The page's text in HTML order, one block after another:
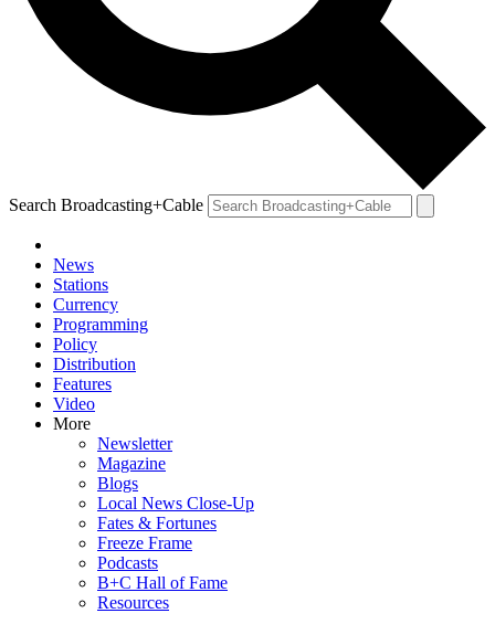
Search Broadcasting+Cable
News
Stations
Currency
Programming
Policy
Distribution
Features
Video
More
Newsletter
Magazine
Blogs
Local News Close-Up
Fates & Fortunes
Freeze Frame
Podcasts
B+C Hall of Fame
Resources